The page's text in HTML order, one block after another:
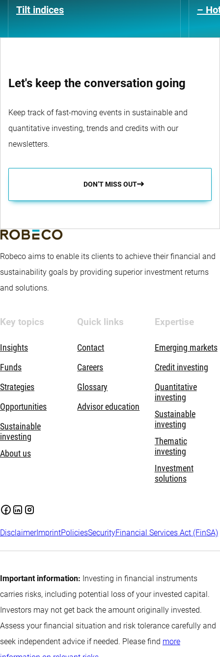
Tilt indices
–
Let's keep the conversation going
Keep track of fast-moving events in sustainable and
quantitative investing, trends and credits with our
newsletters.
DON’T MISS OUT
Robeco aims to enable its clients to achieve their financial and
sustainability goals by providing superior investment returns
and solutions.
Key topics
Insights
Funds
Strategies
Opportunities
Sustainable
investing
About us
Quick links
Contact
Careers
Glossary
Advisor education
Expertise
Emerging markets
Credit investing
Quantitative
investing
Sustainable
investing
Thematic
investing
Investment
solutions
DisclaimerImprintPoliciesSecurityFinancial Services Act (FinSA)
Important information: Investing in financial instruments
carries risks, including potential loss of your invested capital.
Investors may not get back the amount originally invested.
Assess your financial situation and risk tolerance carefully and
seek independent advice if needed. Please find more